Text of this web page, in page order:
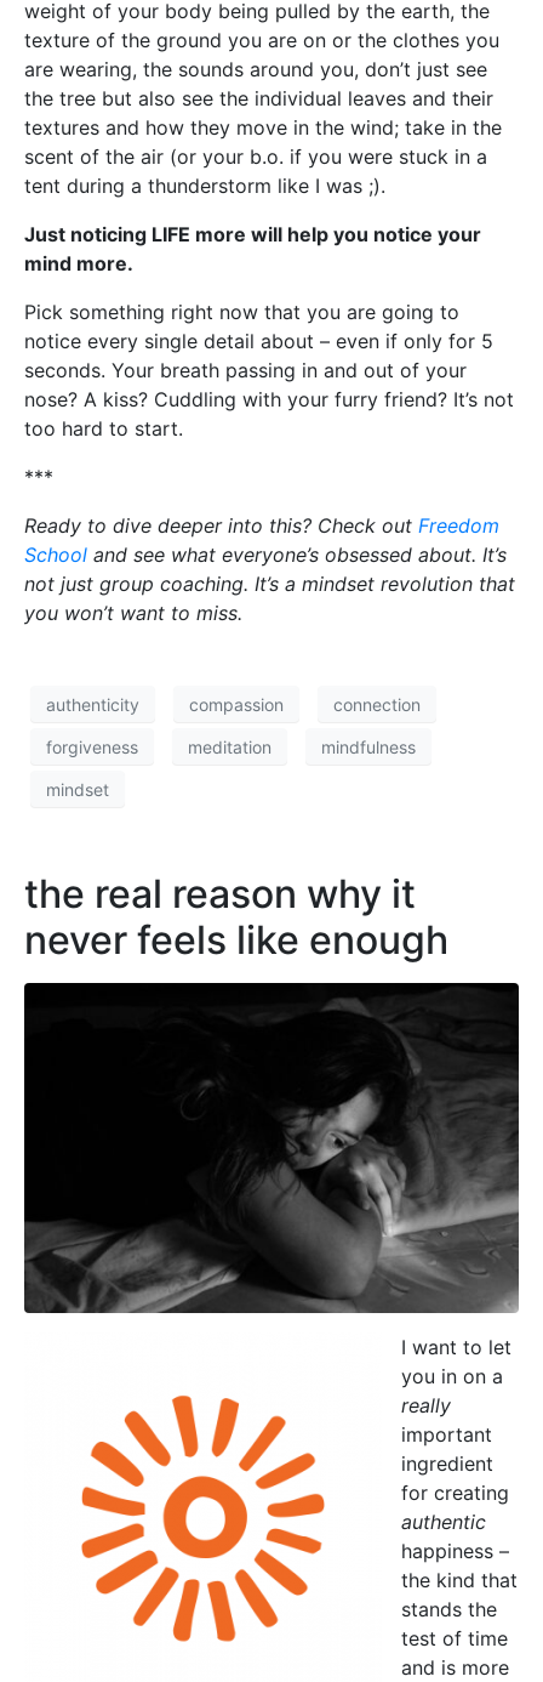
weight of your body being pulled by the earth, the
texture of the ground you are on or the clothes you
are wearing, the sounds around you, don’t just see
the tree but also see the individual leaves and their
textures and how they move in the wind; take in the
scent of the air (or your b.o. if you were stuck in a
tent during a thunderstorm like I was ;).
Just noticing LIFE more will help you notice your
mind more.
Pick something right now that you are going to
notice every single detail about – even if only for 5
seconds. Your breath passing in and out of your
nose? A kiss? Cuddling with your furry friend? It’s not
too hard to start.
***
Ready to dive deeper into this? Check out Freedom
School and see what everyone’s obsessed about. It’s
not just group coaching. It’s a mindset revolution that
you won’t want to miss.
authenticity compassion connection
forgiveness meditation mindfulness
mindset
the real reason why it
never feels like enough​​​​​​​
I want to let
you in on a
really
important
ingredient
for creating
authentic
happiness –
the kind that
stands the
test of time
and is more